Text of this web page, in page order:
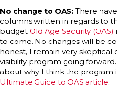
No change to OAS: There
columns written in regards to
budget Old Age Security (OAS)
to come. No changes will be
honest, I remain very skeptical
visibility program going
about why I think the program
Ultimate Guide to OAS article.